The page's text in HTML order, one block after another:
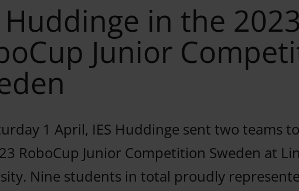
Huddinge in the 2023
Junior
1 April, IES Huddinge sent two teams
RoboCup Junior Competition Sweden at
Nine students in total proudly